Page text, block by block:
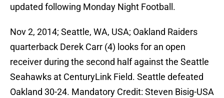
updated following Monday Night Football.
Nov 2, 2014; Seattle, WA, USA; Oakland Raiders
quarterback Derek Carr (4) looks for an open
receiver during the second half against the Seattle
Seahawks at CenturyLink Field. Seattle defeated
Oakland 30-24. Mandatory Credit: Steven Bisig-USA